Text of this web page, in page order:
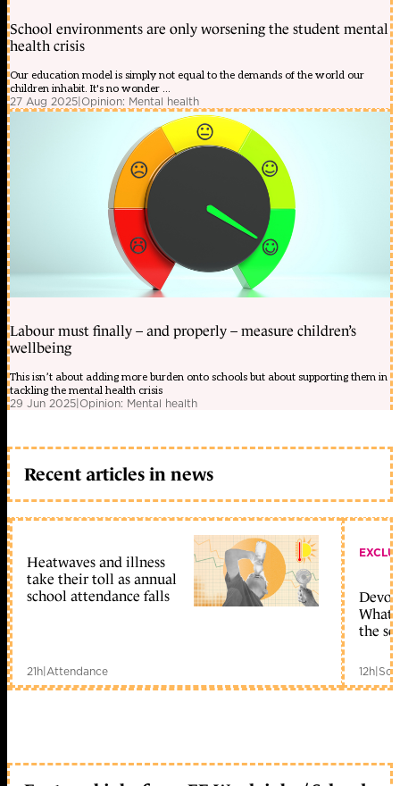
School environments are only worsening the student mental
health crisis
Our education model is simply not equal to the demands of the world our
children inhabit. It's no wonder ...
27 Aug 2025|Opinion: Mental health
Labour must finally – and properly – measure children’s
wellbeing
This isn’t about adding more burden onto schools but about supporting them in
tackling the mental health crisis
29 Jun 2025|Opinion: Mental health
Recent articles in news
Heatwaves and illness
take their toll as annual
school attendance falls
21h|Attendance
What
the
12h|